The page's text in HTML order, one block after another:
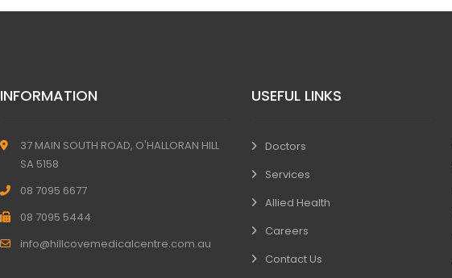
INFORMATION
37 MAIN SOUTH ROAD, O'HALLORAN HILL
SA 5158
08 7095 6677
08 7095 5444
info@hillcovemedicalcentre.com.au
USEFUL LINKS
Doctors
Services
Allied Health
Careers
Contact Us